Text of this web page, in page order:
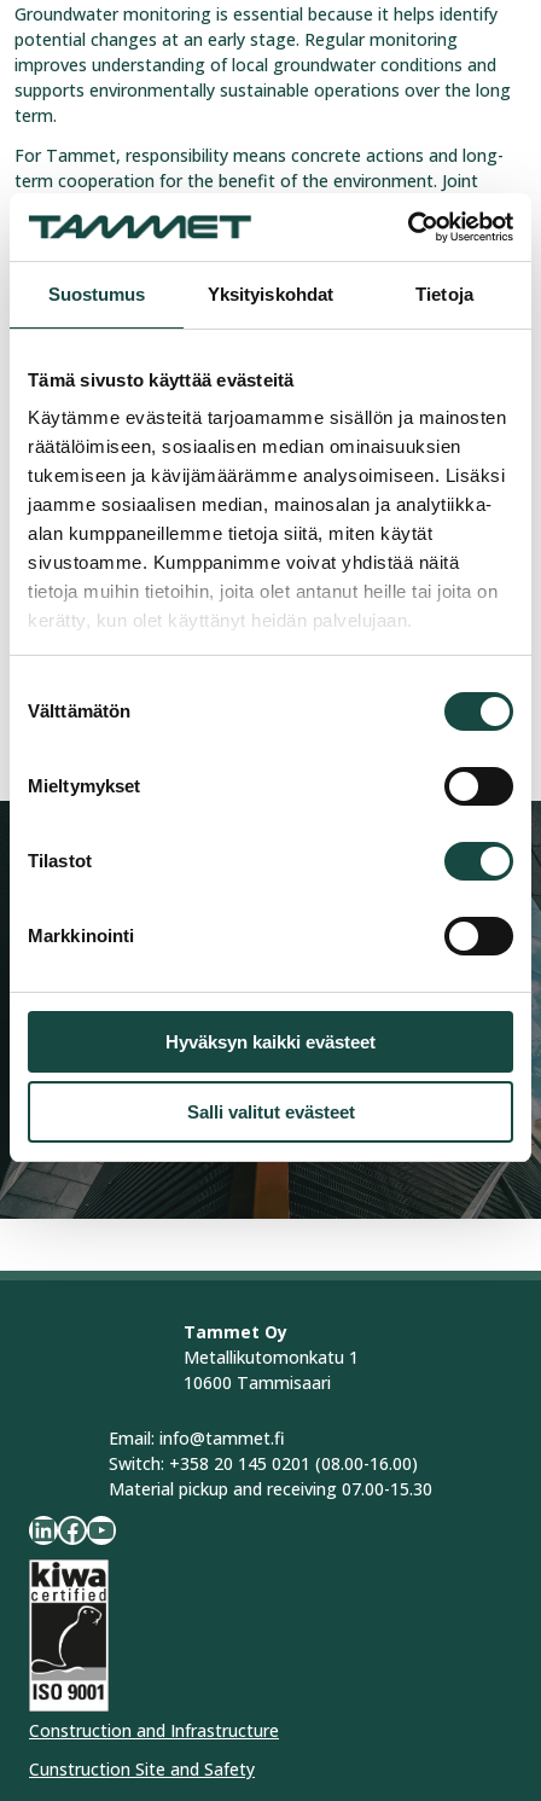
Suostumus Yksityiskohdat Tietoja
Tämä sivusto käyttää evästeitä
Käytämme evästeitä tarjoamamme sisällön ja mainosten
räätälöimiseen, sosiaalisen median ominaisuuksien
tukemiseen ja kävijämäärämme analysoimiseen. Lisäksi
jaamme sosiaalisen median, mainosalan ja analytiikka-
alan kumppaneillemme tietoja siitä, miten käytät
sivustoamme. Kumppanimme voivat yhdistää näitä
tietoja muihin tietoihin, joita olet antanut heille tai joita on
kerätty, kun olet käyttänyt heidän palvelujaan.
valinta
Välttämätön
Mieltymykset
Tilastot
Markkinointi
Hyväksyn kaikki evästeet
Salli valitut evästeet
Groundwater monitoring is essential because it helps identify
potential changes at an early stage. Regular monitoring
improves understanding of local groundwater conditions and
supports environmentally sustainable operations over the long
term.
For Tammet, responsibility means concrete actions and long-
term cooperation for the benefit of the environment. Joint
monitoring is one way to help ensure that valuable groundwater
areas remain in good condition for future generations.
R&D Director Ingmar Baarman
E-mail:ingmar.baarman@tammet.fi
Tammet Oy
Be among the first to receive news about
new products, references, and industry
insights.
Follow us
Facebook
Tammet Oy
Metallikutomonkatu 1
10600 Tammisaari
Email: info@tammet.fi
Switch: +358 20 145 0201 (08.00-16.00)
Material pickup and receiving 07.00-15.30
LinkedIn Facebook YouTube
Construction and Infrastructure
Cunstruction Site and Safety